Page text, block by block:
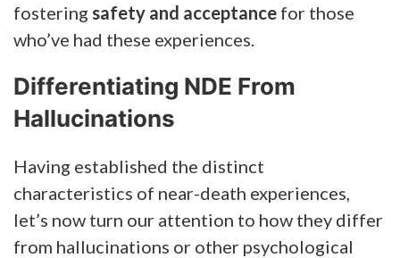
fostering safety and acceptance for those
who’ve had these experiences.
Differentiating NDE From
Hallucinations
Having established the distinct
characteristics of near-death experiences,
let’s now turn our attention to how they differ
from hallucinations or other psychological